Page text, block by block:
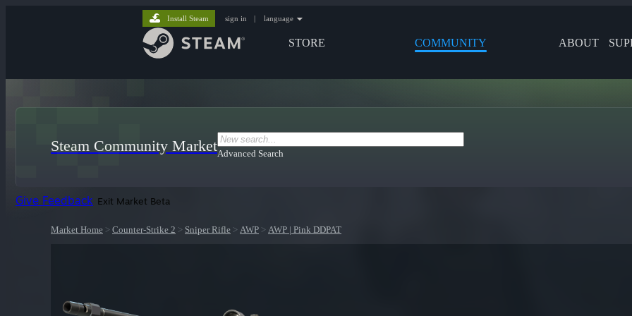
STORE COMMUNITY ABOUT
Install Steam sign in | language
Steam Community MarketAdvanced Search
Give Feedback Exit Market Beta
Market Home > Counter-Strike 2 > Sniper Rifle > AWP > AWP | Pink DDPAT